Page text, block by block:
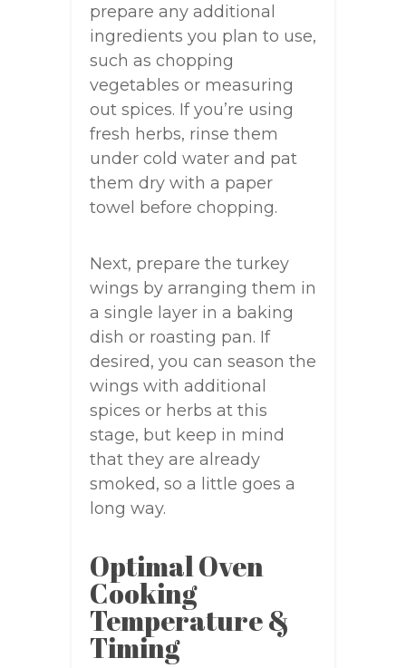
prepare any additional
ingredients you plan to use,
such as chopping
vegetables or measuring
out spices. If you’re using
fresh herbs, rinse them
under cold water and pat
them dry with a paper
towel before chopping.
Next, prepare the turkey
wings by arranging them in
a single layer in a baking
dish or roasting pan. If
desired, you can season the
wings with additional
spices or herbs at this
stage, but keep in mind
that they are already
smoked, so a little goes a
long way.
Optimal Oven
Cooking
Temperature &
Timing